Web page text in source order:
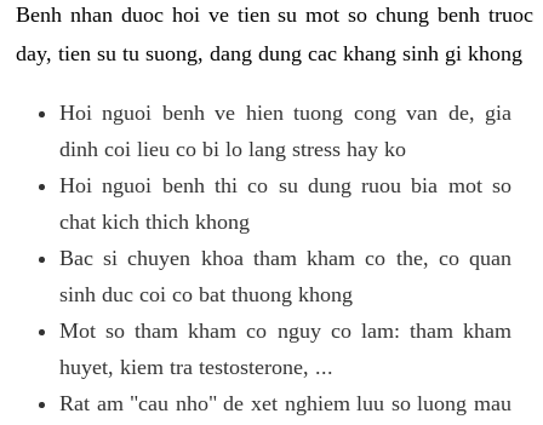
Benh nhan duoc hoi ve tien su mot so chung benh truoc
day, tien su tu suong, dang dung cac khang sinh gi khong
Hoi nguoi benh ve hien tuong cong van de, gia
dinh coi lieu co bi lo lang stress hay ko
Hoi nguoi benh thi co su dung ruou bia mot so
chat kich thich khong
Bac si chuyen khoa tham kham co the, co quan
sinh duc coi co bat thuong khong
Mot so tham kham co nguy co lam: tham kham
huyet, kiem tra testosterone, ...
Rat am "cau nho" de xet nghiem luu so luong mau